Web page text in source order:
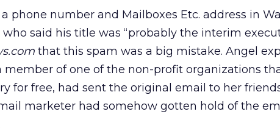
phone number and Mailboxes Etc. address in
said his title was “probably the interim
that this spam was a big mistake. Angel
member of one of the non-profit organizations
for free, had sent the original email to her
marketer had somehow gotten hold of the